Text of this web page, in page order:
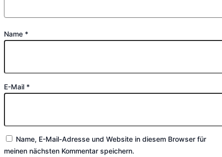
Name *
E-Mail *
Name, E-Mail-Adresse und Website in diesem Browser für
meinen nächsten Kommentar speichern.